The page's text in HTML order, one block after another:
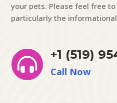
your pets. Please feel free
particularly the

+1 (519)
Call Now